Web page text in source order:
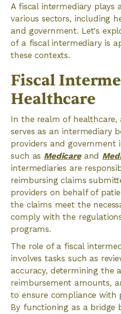
A fiscal intermediary plays
various sectors, including
and government. Let's
of a fiscal intermediary is
these contexts.
Fiscal
Healthcare
In the realm of healthcare,
serves as an intermediary
providers and government
such as Medicareand
intermediaries are
reimbursing claims
providers on behalf of
the claims meet the
comply with the
programs.
The role of a fiscal
involves tasks such as
accuracy, determining the
reimbursement amounts,
to ensure compliance with
By functioning as a bridge